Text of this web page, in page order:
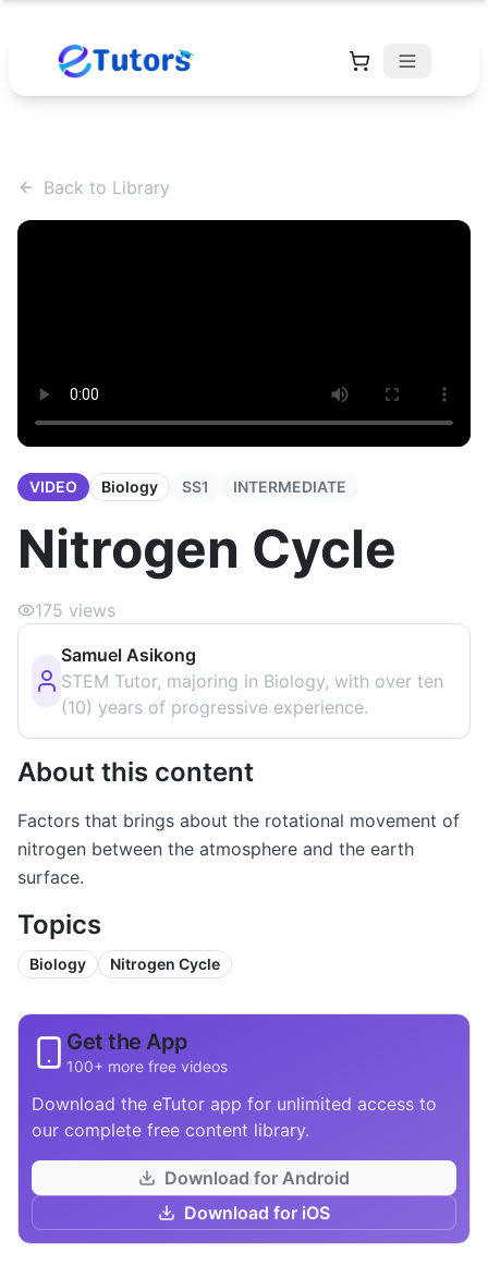
Back to Library
VIDEO Biology SS1 INTERMEDIATE
Nitrogen Cycle
175 views
Samuel Asikong
STEM Tutor, majoring in Biology, with over ten
(10) years of progressive experience.
About this content
Factors that brings about the rotational movement of
nitrogen between the atmosphere and the earth
surface.
Topics
Biology Nitrogen Cycle
Get the App
100+ more free videos
Download the eTutor app for unlimited access to
our complete free content library.
Download for Android
Download for iOS